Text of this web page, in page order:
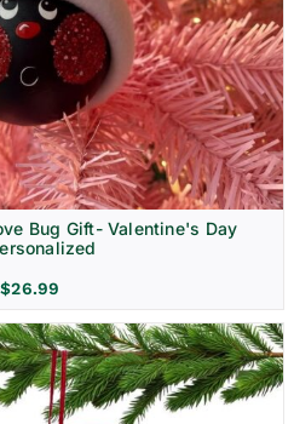
Bug Gift- Valentine's Day
$26.99